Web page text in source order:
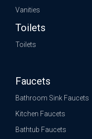
Vanities
Toilets
Toilets
Faucets
Bathroom Sink Faucets
Kitchen Faucets
Bathtub Faucets